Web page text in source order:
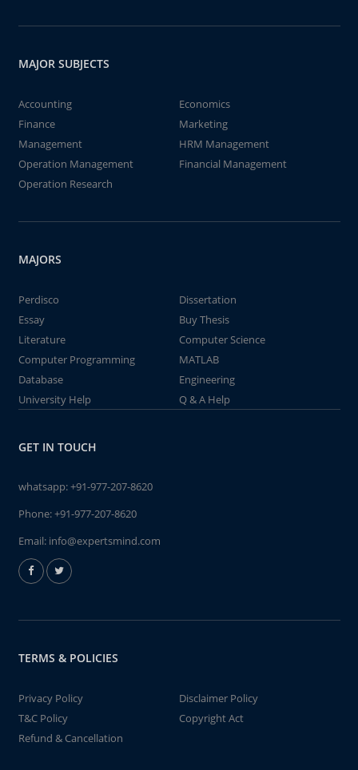
MAJOR SUBJECTS
Accounting
Economics
Finance
Marketing
Management
HRM Management
Operation Management
Financial Management
Operation Research
MAJORS
Perdisco
Dissertation
Essay
Buy Thesis
Literature
Computer Science
Computer Programming
MATLAB
Database
Engineering
University Help
Q & A Help
GET IN TOUCH
whatsapp:+91-977-207-8620
Phone:+91-977-207-8620
Email: info@expertsmind.com
TERMS & POLICIES
Privacy Policy
Disclaimer Policy
T&C Policy
Copyright Act
Refund & Cancellation